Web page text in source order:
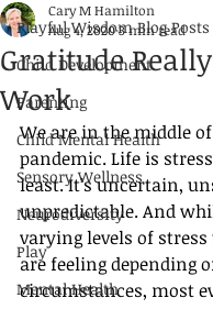
Playful Wisdom Blog Posts
Child Development
Parenting
Child Mental Health
Sensory Wellness
Neurodiversity
Play
Mental Health
Gratitude
Work
Cary M Hamilton
Aug 4, 20203 min read
We are in the middle
pandemic. Life is
least. It’s uncertain,
unpredictable. And
varying levels of
are feeling depending
circumstances, most